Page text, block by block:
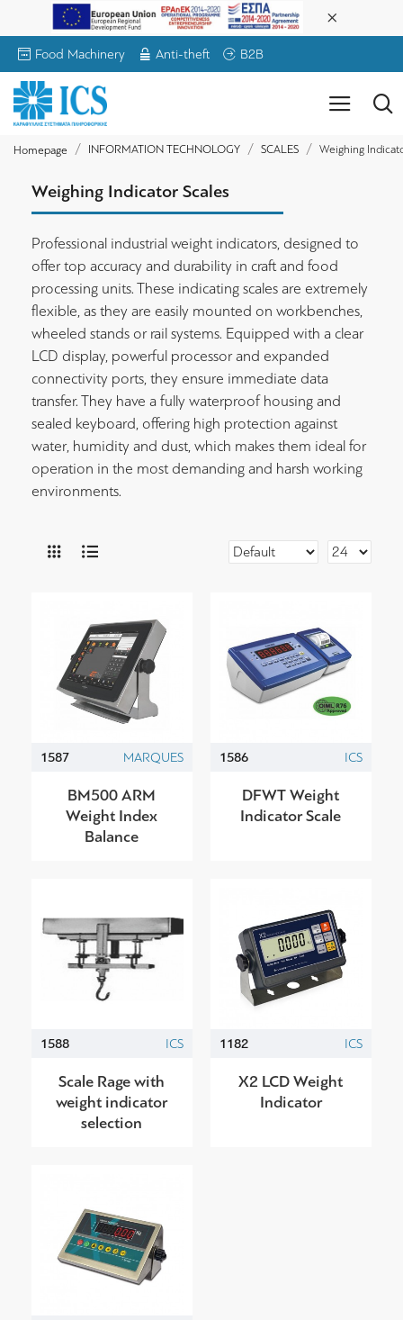
Food Machinery Anti-theft B2B
Homepage INFORMATION TECHNOLOGY SCALES Weighing
Weighing Indicator Scales
Professional industrial weight indicators, designed to
offer top accuracy and durability in craft and food
processing units. These indicating scales are extremely
flexible, as they are easily mounted on workbenches,
wheeled stands or rail systems. Equipped with a clear
LCD display, powerful processor and expanded
connectivity ports, they ensure immediate data
transfer. They have a fully waterproof housing and
sealed keyboard, offering high protection against
water, humidity and dust, which makes them ideal for
operation in the most demanding and harsh working
environments.
1587 MARQUES
BM500 ARM
Weight Index
Balance
1586 ICS
DFWT Weight
Indicator Scale
1588 ICS
Scale Rage with
weight indicator
selection
1182 ICS
X2 LCD Weight
Indicator